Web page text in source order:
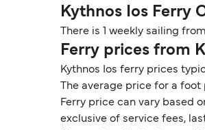
Kythnos Ios Ferry
There is 1 weekly sailing
Ferry prices from
Kythnos Ios ferry prices
The average price for a foot
Ferry price can vary based
exclusive of service fees,